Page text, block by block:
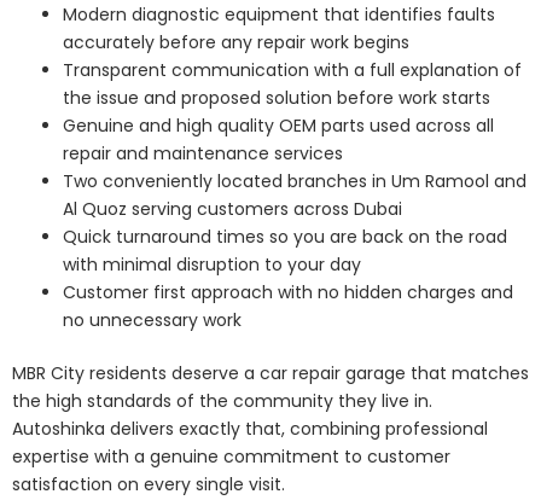
Modern diagnostic equipment that identifies faults
accurately before any repair work begins
Transparent communication with a full explanation of
the issue and proposed solution before work starts
Genuine and high quality OEM parts used across all
repair and maintenance services
Two conveniently located branches in Um Ramool and
Al Quoz serving customers across Dubai
Quick turnaround times so you are back on the road
with minimal disruption to your day
Customer first approach with no hidden charges and
no unnecessary work
MBR City residents deserve a car repair garage that matches
the high standards of the community they live in.
Autoshinka delivers exactly that, combining professional
expertise with a genuine commitment to customer
satisfaction on every single visit.